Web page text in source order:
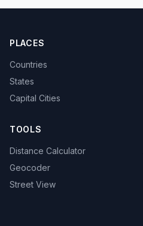
PLACES
Countries
States
Capital Cities
TOOLS
Distance Calculator
Geocoder
Street View